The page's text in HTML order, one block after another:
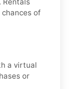
of
a virtual
or